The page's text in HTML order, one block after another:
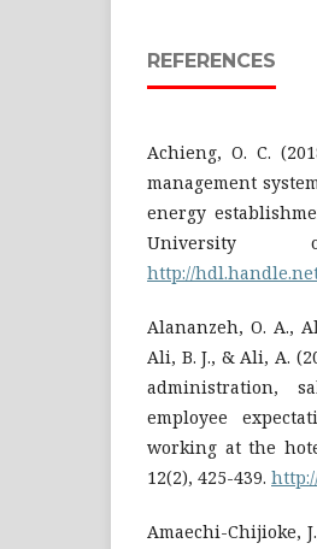
REFERENCES
Achieng, O. C.
management
energy
University
http://
Alananzeh, O. A.,
Ali, B. J., & Ali, A.
administration,
employee
working at the
12(2), 425-439.
Amaechi-Chijioke,